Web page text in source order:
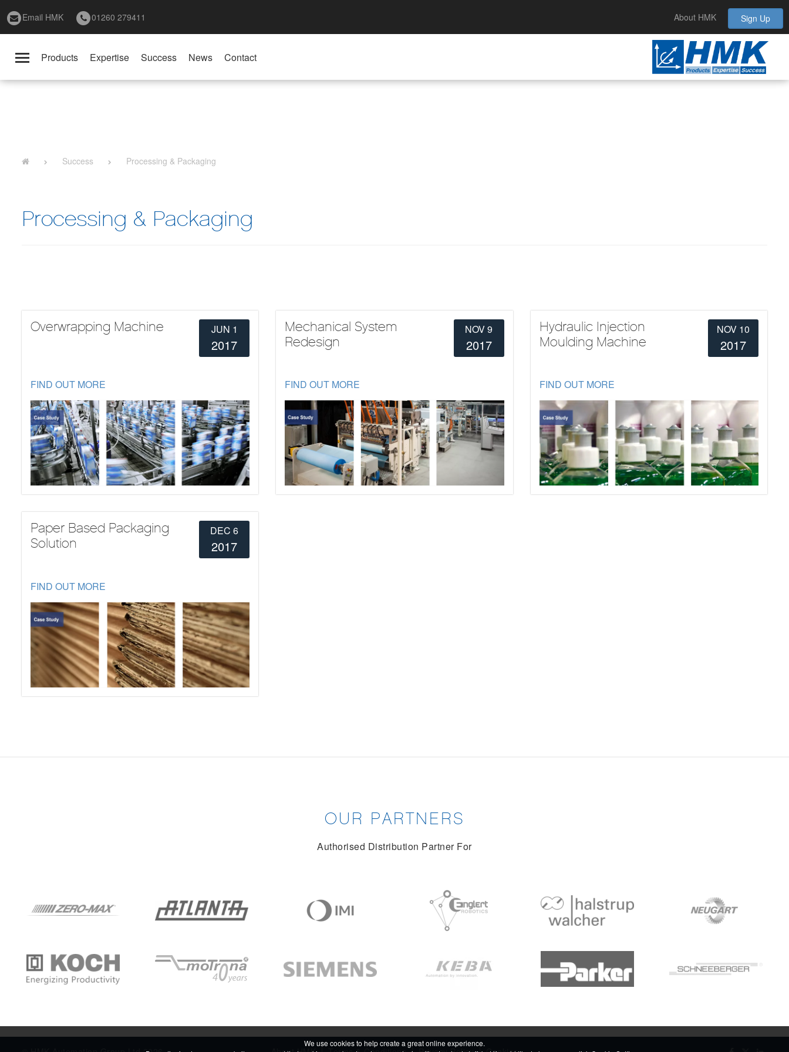
Email HMK 01260 279411 About HMK Sign Up
Toggle
navigation
Products Expertise Success News Contact
Success Processing & Packaging
Processing & Packaging
Overwrapping Machine
FIND OUT MORE
JUN 1
2017
Mechanical System
Redesign
FIND OUT MORE
NOV 9
2017
Hydraulic Injection
Moulding Machine
FIND OUT MORE
NOV 10
2017
Paper Based Packaging
Solution
FIND OUT MORE
DEC 6
2017
OUR PARTNERS
Authorised Distribution Partner For
We use cookies to help create a great online experience.